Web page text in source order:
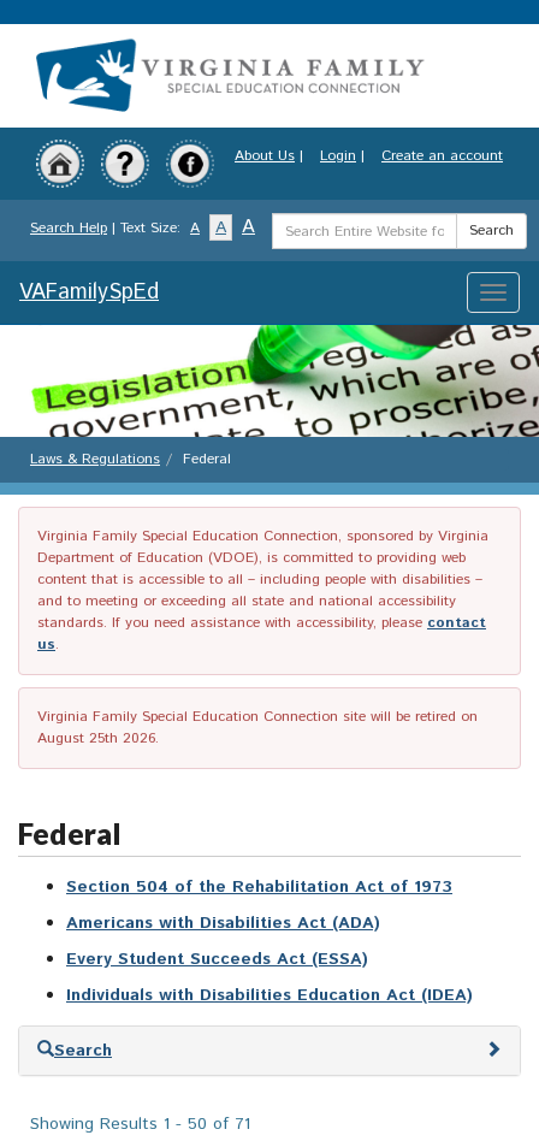
to
content
About Us | Login | Create an account
Search Help | Text Size: A A A
Search
Term
Search
Toggle
VAFamilySpEd
Laws & Regulations Federal
Virginia Family Special Education Connection, sponsored by Virginia
Department of Education (VDOE), is committed to providing web
content that is accessible to all – including people with disabilities –
and to meeting or exceeding all state and national accessibility
standards. If you need assistance with accessibility, please contact
us.
Virginia Family Special Education Connection site will be retired on
August 25th 2026.
Federal
Section 504 of the Rehabilitation Act of 1973
Americans with Disabilities Act (ADA)
Every Student Succeeds Act (ESSA)
Individuals with Disabilities Education Act (IDEA)
Skip
Search
Showing Results 1 - 50 of 71